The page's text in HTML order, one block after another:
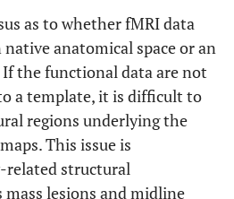
frequent breaks and deep
pressure stimulation during
scanning
Prior to scanning session,
monitor ability to manage
sections in supine position
as to whether fMRI data
anatomical space or an
the functional data are not
a template, it is difficult to
regions underlying the
This issue is
related structural
lesions and midline